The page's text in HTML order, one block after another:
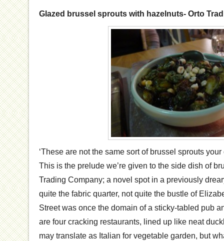
Glazed brussel sprouts with hazelnuts- Orto
‘These are not the same sort of brussel sprouts
This is the prelude we’re given to the side dish of
Trading Company; a novel spot in a previously
quite the fabric quarter, not quite the bustle of
Street was once the domain of a sticky-tabled pub
are four cracking restaurants, lined up like neat
may translate as Italian for vegetable garden, but